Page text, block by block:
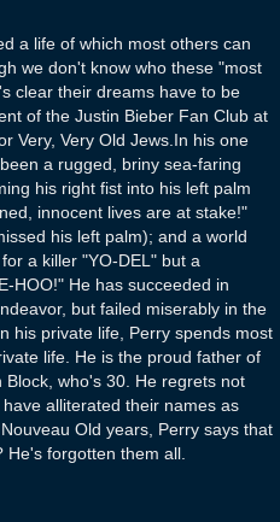
a life of which most others can
we don't know who these "most
clear their dreams have to be
of the Justin Bieber Fan Club at
Very, Very Old Jews.In his one
a rugged, briny sea-faring
his right fist into his left palm
innocent lives are at stake!"
his left palm); and a world
a killer "YO-DEL" but a
HOO!" He has succeeded in
but failed miserably in the
his private life, Perry spends most
life. He is the proud father of
who's 30. He regrets not
alliterated their names as
Old years, Perry says that
He's forgotten them all.